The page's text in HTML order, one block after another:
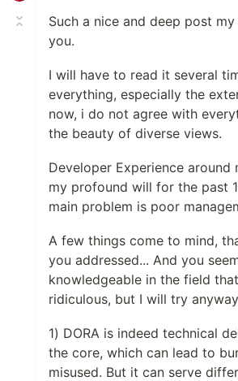
Such a nice and deep post
you.
I will have to read it several
everything, especially the
now, i do not agree with
the beauty of diverse views.
Developer Experience around
my profound will for the past
main problem is poor
A few things come to mind,
you addressed... And you
knowledgeable in the field
ridiculous, but I will try
1) DORA is indeed technical
the core, which can lead to
misused. But it can serve